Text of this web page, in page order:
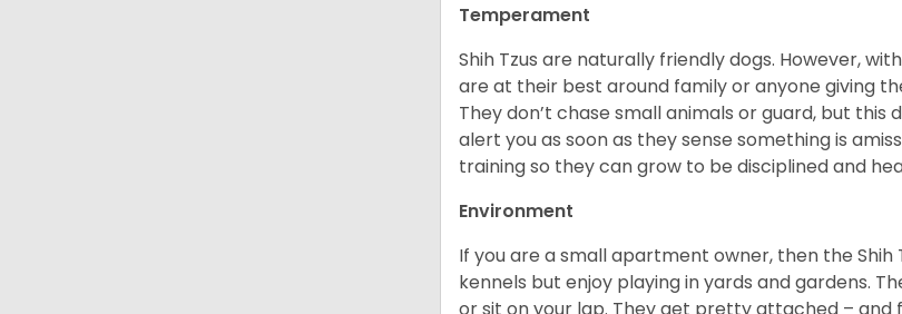
Temperament
Shih Tzus are naturally friendly dogs. However,
are at their best around family or anyone giving
They don’t chase small animals or guard, but
alert you as soon as they sense something is
training so they can grow to be disciplined and
Environment
If you are a small apartment owner, then the
kennels but enjoy playing in yards and gardens.
or sit on your lap. They get pretty attached – and